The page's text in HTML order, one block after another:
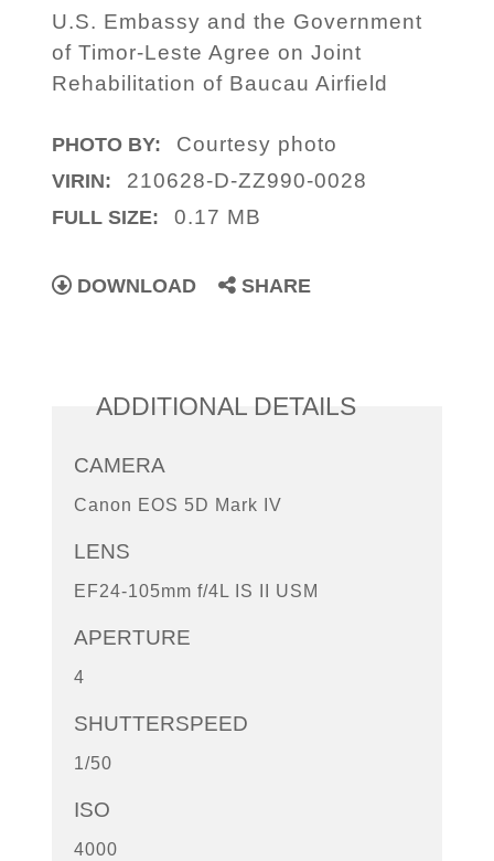
U.S. Embassy and the Government
of Timor-Leste Agree on Joint
Rehabilitation of Baucau Airfield
PHOTO BY: Courtesy photo
VIRIN: 210628-D-ZZ990-0028
FULL SIZE: 0.17 MB
DOWNLOAD SHARE
ADDITIONAL DETAILS
CAMERA
Canon EOS 5D Mark IV
LENS
EF24-105mm f/4L IS II USM
APERTURE
4
SHUTTERSPEED
1/50
ISO
4000